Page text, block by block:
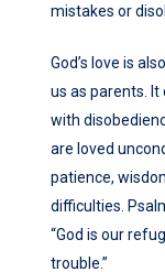
mistakes or
God’s love is
us as parents. It
with
are loved
patience,
difficulties.
“God is our
trouble.”